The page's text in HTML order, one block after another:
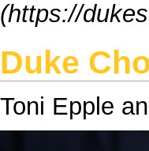
Duke
Toni Epple